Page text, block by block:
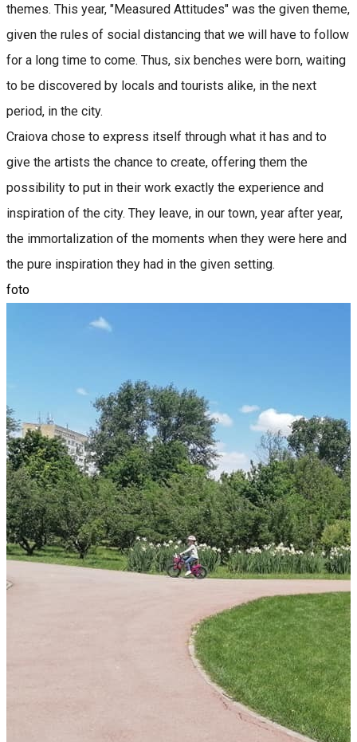
themes. This year, "Measured Attitudes" was the given theme,
given the rules of social distancing that we will have to follow
for a long time to come. Thus, six benches were born, waiting
to be discovered by locals and tourists alike, in the next
period, in the city.
Craiova chose to express itself through what it has and to
give the artists the chance to create, offering them the
possibility to put in their work exactly the experience and
inspiration of the city. They leave, in our town, year after year,
the immortalization of the moments when they were here and
the pure inspiration they had in the given setting.
foto